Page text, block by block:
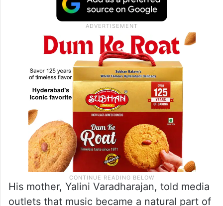
His mother, Yalini Varadharajan, told media
outlets that music became a natural part of